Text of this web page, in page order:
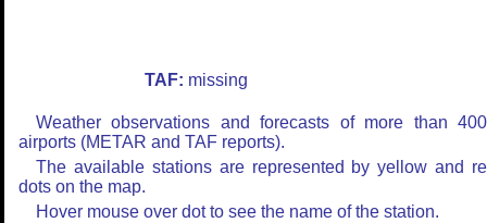
TAF: missing
Weather observations and forecasts of more than
airports (METAR and TAF reports).
The available stations are represented by yellow and
dots on the map.
Hover mouse over dot to see the name of the station.